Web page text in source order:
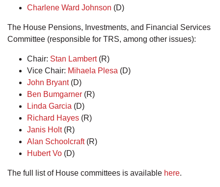
Charlene Ward Johnson (D)
The House Pensions, Investments, and Financial Services
Committee (responsible for TRS, among other issues):
Chair: Stan Lambert(R)
Vice Chair: Mihaela Plesa (D)
John Bryant(D)
Ben Bumgarner (R)
Linda Garcia (D)
Richard Hayes (R)
Janis Holt(R)
Alan Schoolcraft(R)
Hubert Vo (D)
The full list of House committees is available here.